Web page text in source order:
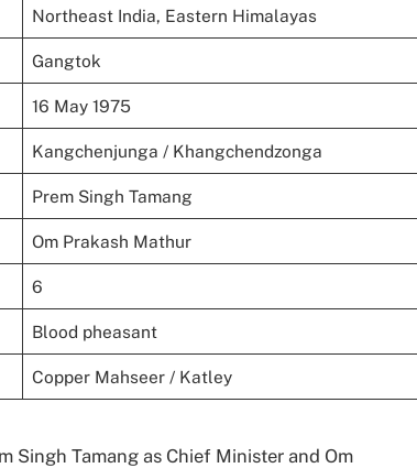
Northeast India, Eastern Himalayas
Gangtok
16 May 1975
Kangchenjunga / Khangchendzonga
Prem Singh Tamang
Om Prakash Mathur
6
Blood pheasant
Copper Mahseer / Katley
Singh Tamang as Chief Minister and Om